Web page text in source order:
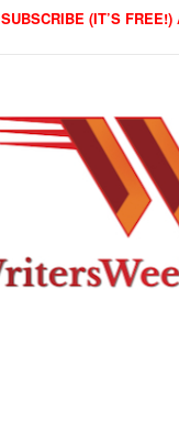
SUBSCRIBE (IT’S